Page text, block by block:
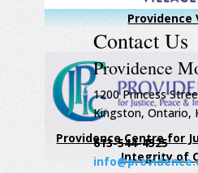
Providence
Providence Centre for
Integrity of
Contact Us
Providence
1200 Princess
Kingston, Ontario,
613-544-4525